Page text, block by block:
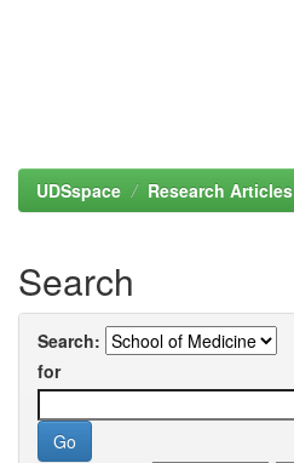
UDSspace Research Articles
Search
Search:
for